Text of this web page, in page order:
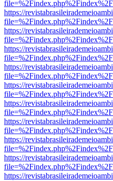
https://
https://
https://
https://
https://
https://
https://
https://
https://
https://